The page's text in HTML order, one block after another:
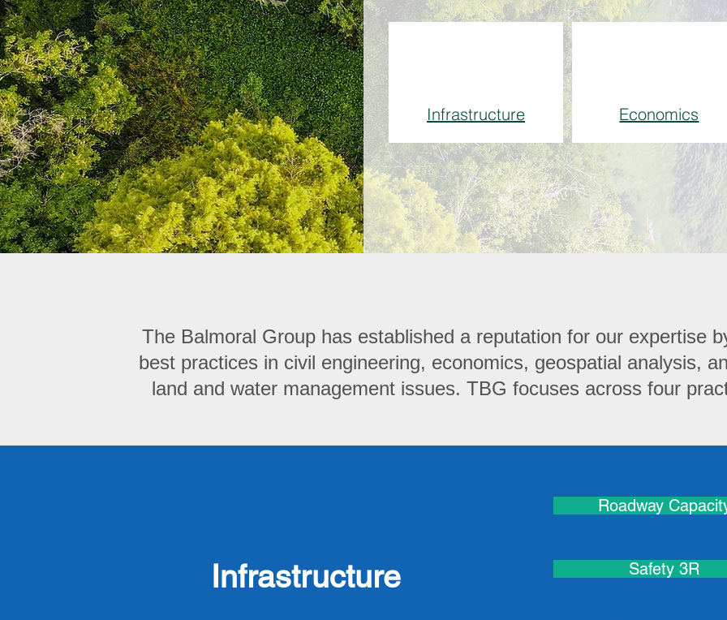
Infrastructure Economics
The Balmoral Group has established a reputation for our expertise
best practices in civil engineering, economics, geospatial analysis,
land and water management issues. TBG focuses across four
Infrastructure
Roadway
Safety 3R